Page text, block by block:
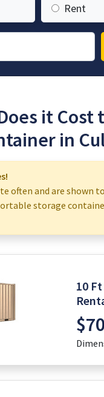
Rent
it Cost
in
often and are shown
storage
10